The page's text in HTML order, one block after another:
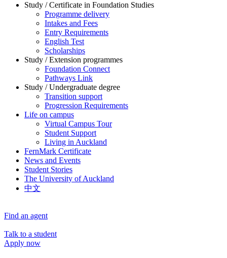
Study / Certificate in Foundation Studies
Programme delivery
Intakes and Fees
Entry Requirements
English Test
Scholarships
Study / Extension programmes
Foundation Connect
Pathways Link
Study / Undergraduate degree
Transition support
Progression Requirements
Life on campus
Virtual Campus Tour
Student Support
Living in Auckland
FernMark Certificate
News and Events
Student Stories
The University of Auckland
中文
Find an agent
Talk to a student
Apply now